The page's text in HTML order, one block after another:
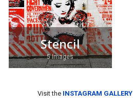
Stencil
5 Images
Visit the INSTAGRAM GALLERY